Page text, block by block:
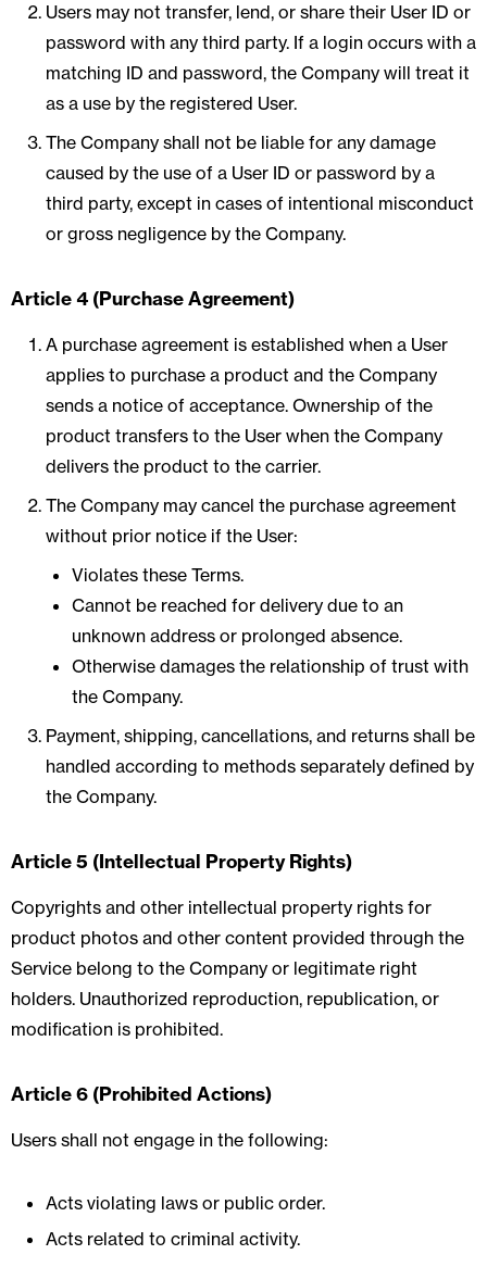
Users may not transfer, lend, or share their User ID or
password with any third party. If a login occurs with a
matching ID and password, the Company will treat it
as a use by the registered User.
The Company shall not be liable for any damage
caused by the use of a User ID or password by a
third party, except in cases of intentional misconduct
or gross negligence by the Company.
Article 4 (Purchase Agreement)
A purchase agreement is established when a User
applies to purchase a product and the Company
sends a notice of acceptance. Ownership of the
product transfers to the User when the Company
delivers the product to the carrier.
The Company may cancel the purchase agreement
without prior notice if the User:
Violates these Terms.
Cannot be reached for delivery due to an
unknown address or prolonged absence.
Otherwise damages the relationship of trust with
the Company.
Payment, shipping, cancellations, and returns shall be
handled according to methods separately defined by
the Company.
Article 5 (Intellectual Property Rights)
Copyrights and other intellectual property rights for
product photos and other content provided through the
Service belong to the Company or legitimate right
holders. Unauthorized reproduction, republication, or
modification is prohibited.
Article 6 (Prohibited Actions)
Users shall not engage in the following:
Acts violating laws or public order.
Acts related to criminal activity.